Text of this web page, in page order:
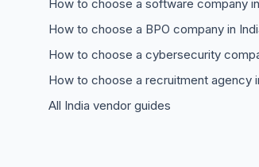
How to choose a software company
How to choose a BPO company in
How to choose a cybersecurity
How to choose a recruitment agency
All India vendor guides